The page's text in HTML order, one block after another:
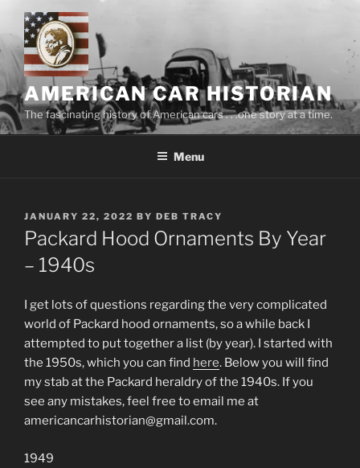
content
AMERICAN CAR HISTORIAN
The fascinating history of American cars . . .one story at a time.
Menu
POSTED
ON
JANUARY 22, 2022 BY DEB TRACY
Packard Hood Ornaments By Year
– 1940s
I get lots of questions regarding the very complicated
world of Packard hood ornaments, so a while back I
attempted to put together a list (by year). I started with
the 1950s, which you can find here. Below you will find
my stab at the Packard heraldry of the 1940s. If you
see any mistakes, feel free to email me at
americancarhistorian@gmail.com.
1949